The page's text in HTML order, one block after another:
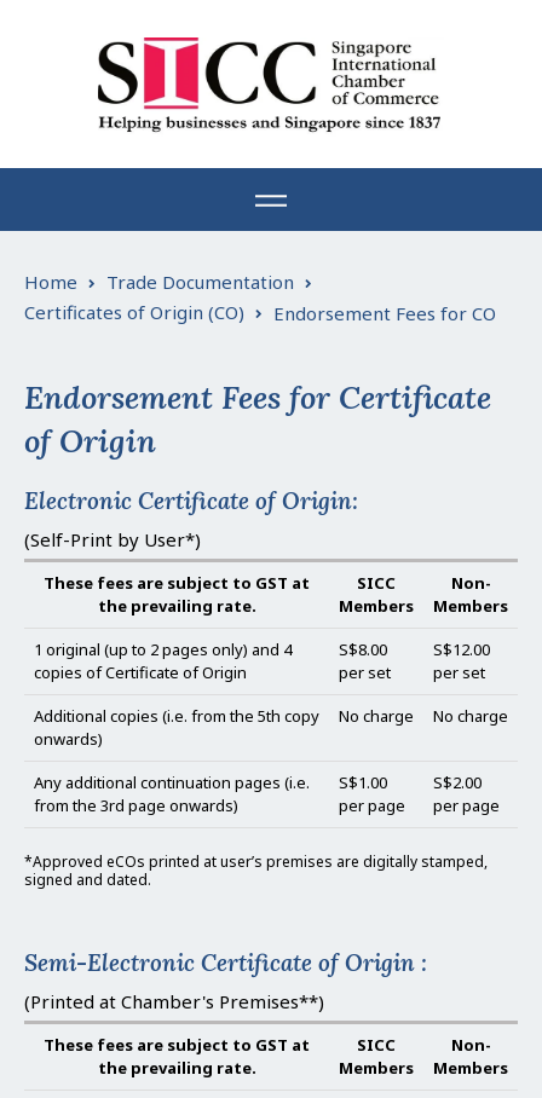
Home
Trade Documentation
Certificates of Origin (CO)
Endorsement Fees for CO
Endorsement Fees for Certificate
of Origin
Electronic Certificate of Origin:
(Self-Print by User*)
These fees are subject to GST at
the prevailing rate.
SICC
Members
Non-
Members
1 original (up to 2 pages only) and 4
copies of Certificate of Origin
S$8.00
per set
S$12.00
per set
Additional copies (i.e. from the 5th copy
onwards)
No charge No charge
Any additional continuation pages (i.e.
from the 3rd page onwards)
S$1.00
per page
S$2.00
per page
*Approved eCOs printed at user’s premises are digitally stamped,
signed and dated.
Semi-Electronic Certificate of Origin :
(Printed at Chamber's Premises**)
These fees are subject to GST at
the prevailing rate.
SICC
Members
Non-
Members